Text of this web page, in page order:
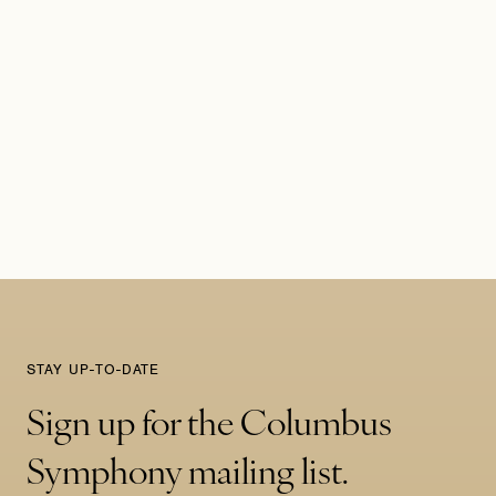
STAY UP-TO-DATE
Sign up for the Columbus
Symphony mailing list.